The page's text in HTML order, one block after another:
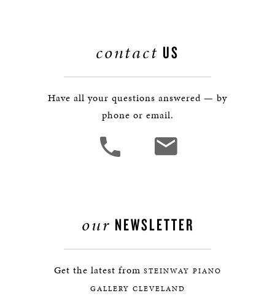
contact US
Have all your questions answered — by
phone or email.
our NEWSLETTER
Get the latest from STEINWAY PIANO
GALLERY CLEVELAND